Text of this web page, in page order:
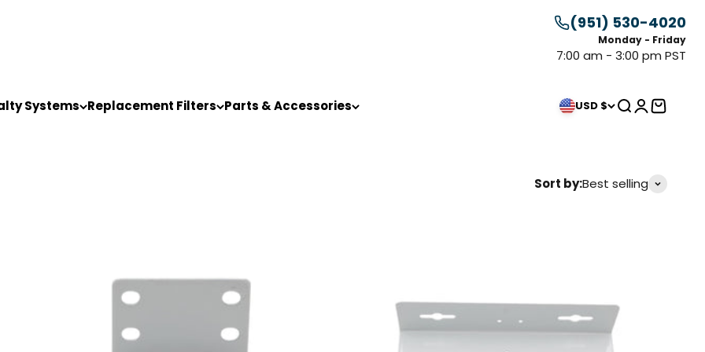
(951) 530-4020
Monday - Friday
7:00 am - 3:00 pm PST
Systems Replacement Filters Parts & Accessories USD $ Search
Login
Cart
Sort by:Best selling